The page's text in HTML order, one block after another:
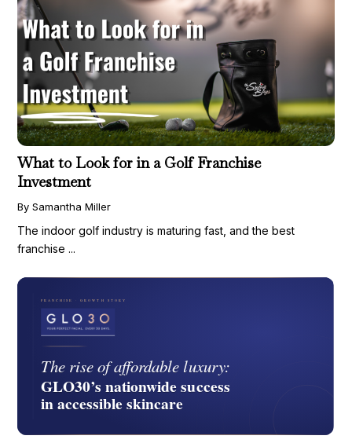
What to Look for in a Golf Franchise
Investment
By Samantha Miller
The indoor golf industry is maturing fast, and the best
franchise ...